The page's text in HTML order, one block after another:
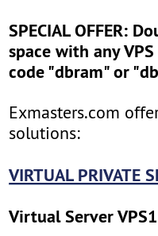
SPECIAL OFFER:
space with any
code "dbram" or
Exmasters.com
solutions:
VIRTUAL PRIVATE
Virtual Server VPS1